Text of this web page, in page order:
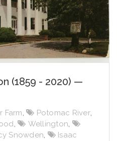
(1859 - 2020) —
Farm, Potomac River,
, Wellington,
Snowden,
Isaac